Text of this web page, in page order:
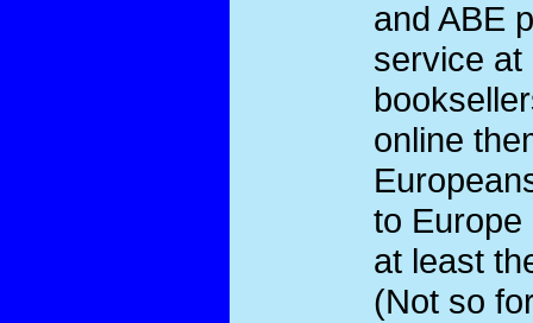
and ABE
service at
online
to Europe
at least
(Not so